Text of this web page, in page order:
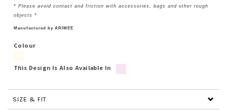
* Please avoid contact and friction with accessories, bags and other rough
objects *
Manufactured by ARIMEE
Colour
This Design Is Also Available In
SIZE & FIT